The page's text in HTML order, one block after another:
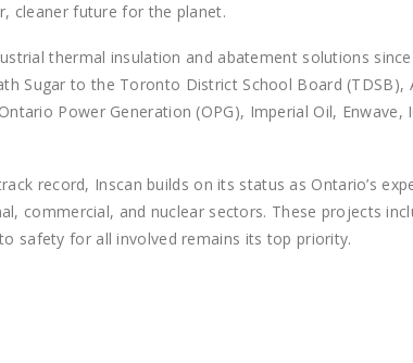
cleaner future for the planet.
thermal insulation and abatement solutions
Sugar to the Toronto District School Board
Power Generation (OPG), Imperial Oil,
record, Inscan builds on its status as Ontario’s
commercial, and nuclear sectors. These projects
safety for all involved remains its top priority.